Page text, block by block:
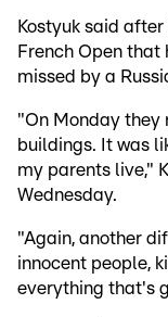
Kostyuk said
French Open
missed by a
"On Monday they
buildings. It was
my parents live,"
Wednesday.
"Again, another
innocent people,
everything that's